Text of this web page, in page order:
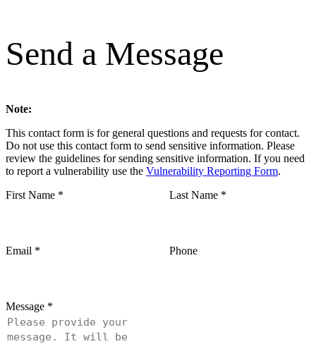
Send a Message
Note:
This contact form is for general questions and requests for contact.
Do not use this contact form to send sensitive information. Please
review the guidelines for sending sensitive information. If you need
to report a vulnerability use the Vulnerability Reporting Form.
First Name * Last Name *
Email * Phone
Message *